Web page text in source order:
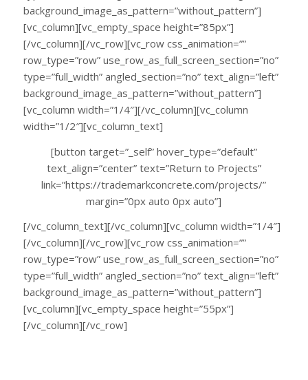
background_image_as_pattern=”without_pattern”]
[vc_column][vc_empty_space height=”85px”]
[/vc_column][/vc_row][vc_row css_animation=””
row_type=”row” use_row_as_full_screen_section=”no”
type=”full_width” angled_section=”no” text_align=”left”
background_image_as_pattern=”without_pattern”]
[vc_column width=”1/4″][/vc_column][vc_column
width=”1/2″][vc_column_text]
[button target=”_self” hover_type=”default”
text_align=”center” text=”Return to Projects”
link=”https://trademarkconcrete.com/projects/”
margin=”0px auto 0px auto”]
[/vc_column_text][/vc_column][vc_column width=”1/4″]
[/vc_column][/vc_row][vc_row css_animation=””
row_type=”row” use_row_as_full_screen_section=”no”
type=”full_width” angled_section=”no” text_align=”left”
background_image_as_pattern=”without_pattern”]
[vc_column][vc_empty_space height=”55px”]
[/vc_column][/vc_row]